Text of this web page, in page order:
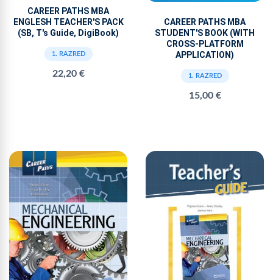
CAREER PATHS MBA
ENGLESH TEACHER'S PACK
(SB, T's Guide, DigiBook)
1. RAZRED
22,20 €
CAREER PATHS MBA
STUDENT'S BOOK (WITH
CROSS-PLATFORM
APPLICATION)
1. RAZRED
15,00 €